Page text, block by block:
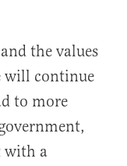
the values
will continue
to more
with a